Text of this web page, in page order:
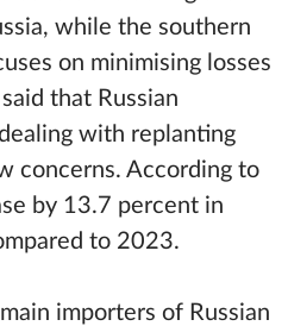
while the southern
on minimising losses
that Russian
with replanting
concerns. According to
by 13.7 percent in
to 2023.
importers of Russian